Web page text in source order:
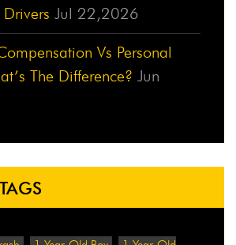
Jul 22,2026
Vs Personal
The Difference? Jun